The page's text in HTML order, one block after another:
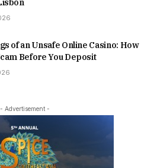
of an Unsafe Online Casino: How
Before You Deposit
- Advertisement -